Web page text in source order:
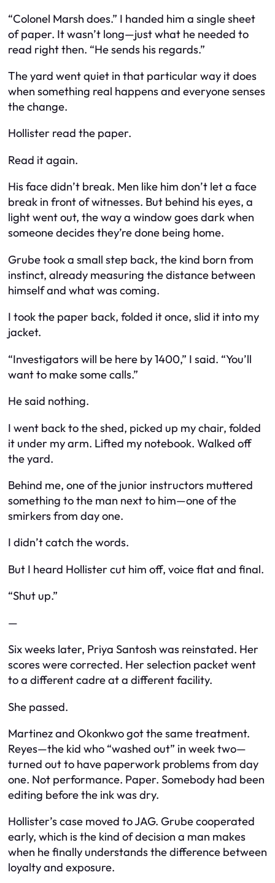
“Colonel Marsh does.” I handed him a single sheet
of paper. It wasn’t long—just what he needed to
read right then. “He sends his regards.”
The yard went quiet in that particular way it does
when something real happens and everyone senses
the change.
Hollister read the paper.
Read it again.
His face didn’t break. Men like him don’t let a face
break in front of witnesses. But behind his eyes, a
light went out, the way a window goes dark when
someone decides they’re done being home.
Grube took a small step back, the kind born from
instinct, already measuring the distance between
himself and what was coming.
I took the paper back, folded it once, slid it into my
jacket.
“Investigators will be here by 1400,” I said. “You’ll
want to make some calls.”
He said nothing.
I went back to the shed, picked up my chair, folded
it under my arm. Lifted my notebook. Walked off
the yard.
Behind me, one of the junior instructors muttered
something to the man next to him—one of the
smirkers from day one.
I didn’t catch the words.
But I heard Hollister cut him off, voice flat and final.
“Shut up.”
—
Six weeks later, Priya Santosh was reinstated. Her
scores were corrected. Her selection packet went
to a different cadre at a different facility.
She passed.
Martinez and Okonkwo got the same treatment.
Reyes—the kid who “washed out” in week two—
turned out to have paperwork problems from day
one. Not performance. Paper. Somebody had been
editing before the ink was dry.
Hollister’s case moved to JAG. Grube cooperated
early, which is the kind of decision a man makes
when he finally understands the difference between
loyalty and exposure.